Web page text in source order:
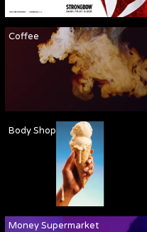
Coffee
Money Supermarket
Body Shop